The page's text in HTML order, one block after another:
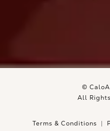
©
All
Terms & Conditions